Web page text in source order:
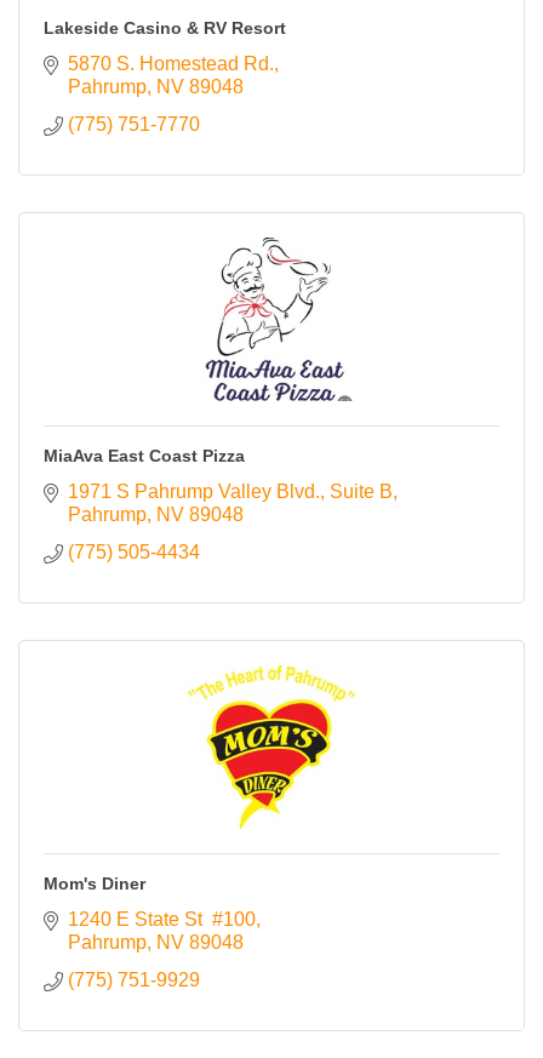
Lakeside Casino & RV Resort
5870 S. Homestead Rd.
Pahrump NV 89048
(775) 751-7770
MiaAva East Coast Pizza
1971 S Pahrump Valley Blvd. Suite B
Pahrump NV 89048
(775) 505-4434
Mom's Diner
1240 E State St  #100
Pahrump NV 89048
(775) 751-9929